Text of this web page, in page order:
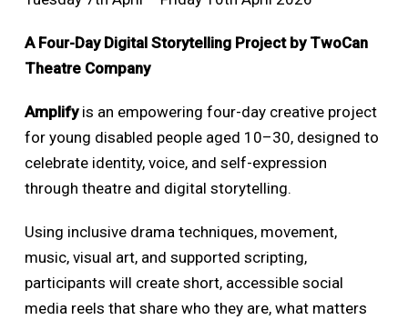
A Four-Day Digital Storytelling Project by TwoCan
Theatre Company
Amplifyis an empowering four-day creative project
for young disabled people aged 10–30, designed to
celebrate identity, voice, and self-expression
through theatre and digital storytelling.
Using inclusive drama techniques, movement,
music, visual art, and supported scripting,
participants will create short, accessible social
media reels that share who they are, what matters